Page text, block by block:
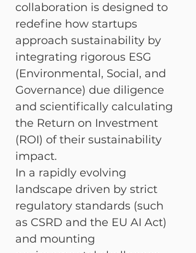
collaboration is designed to
redefine how startups
approach sustainability by
integrating rigorous ESG
(Environmental, Social, and
Governance) due diligence
and scientifically calculating
the Return on Investment
(ROI) of their sustainability
impact.
In a rapidly evolving
landscape driven by strict
regulatory standards (such
as CSRD and the EU AI Act)
and mounting